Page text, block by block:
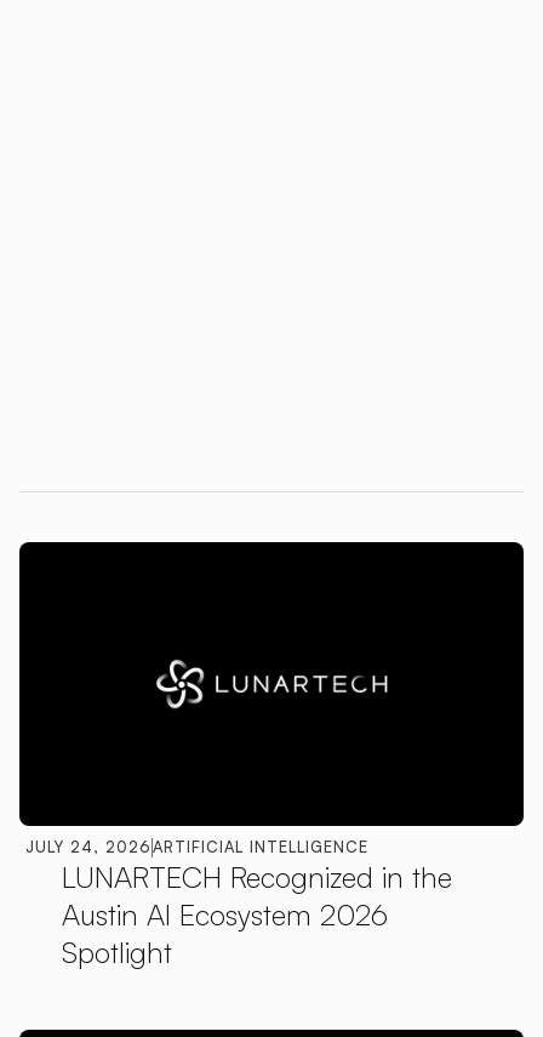
JULY 24, 2026ARTIFICIAL INTELLIGENCE
LUNARTECH Recognized in the
Austin AI Ecosystem 2026
Spotlight